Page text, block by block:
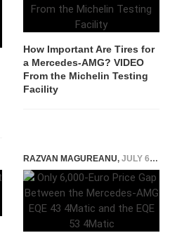
How Important Are Tires for
a Mercedes-AMG? VIDEO
From the Michelin Testing
Facility
RAZVAN MAGUREANU, JULY 6, 2022